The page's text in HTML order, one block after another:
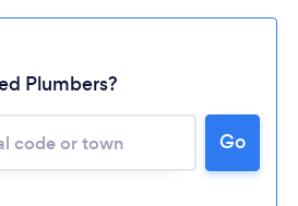
Plumbers?
Go